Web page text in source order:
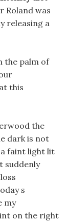
Roland was
releasing a
the palm of
this
the
dark is not
faint light lit
suddenly
s
my
on the right